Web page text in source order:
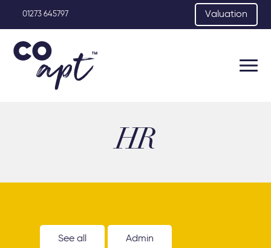
01273 645797 Valuation
HR
See all Admin